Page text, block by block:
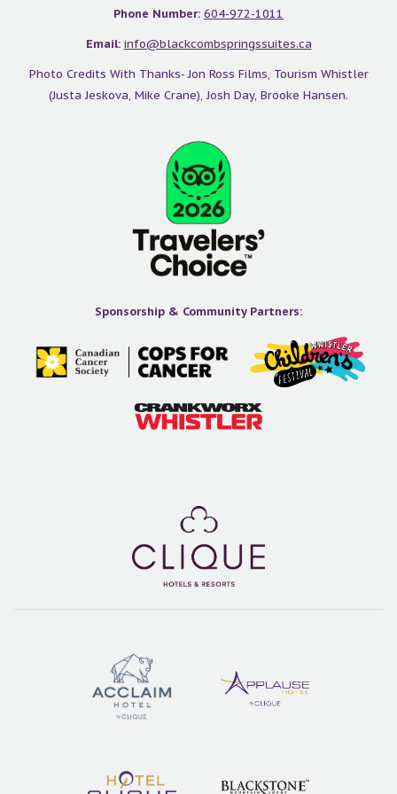
Image Via Tourism Whistler/Mike Crane
Alpha Lake
This little lake is the furthest away from the Main Village
but is worth the trip south on Highway 99 via car or on
foot or bike via the Valley Trail. Take bus #21 Spring
in Creekside. It’s a great, family-friendly park to spend a
Phone Number: 604-972-1011
Email: info@blackcombspringssuites.ca
Photo Credits With Thanks- Jon Ross Films, Tourism Whistler
(Justa Jeskova, Mike Crane), Josh Day, Brooke Hansen.
Sponsorship & Community Partners: